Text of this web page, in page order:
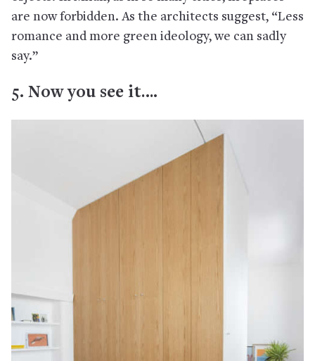
are now forbidden. As the architects suggest, “Less
romance and more green ideology, we can sadly
say.”
5. Now you see it….